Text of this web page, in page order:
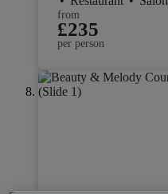
from
£235
per person